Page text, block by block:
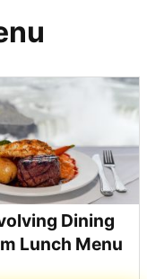
Dining
Lunch Menu